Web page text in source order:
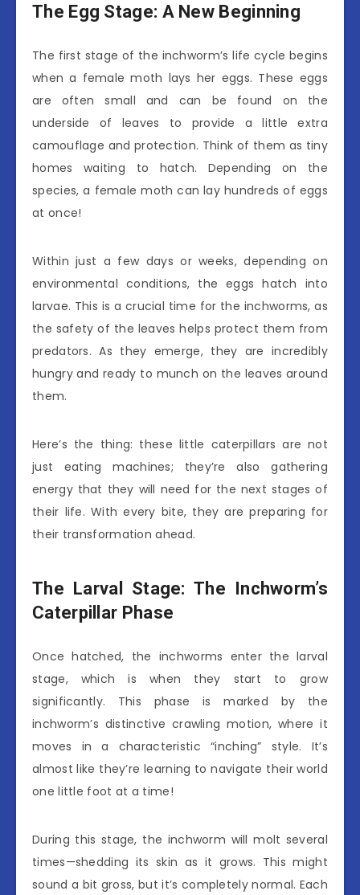
The Egg Stage: A New Beginning
The first stage of the inchworm’s life cycle begins
when a female moth lays her eggs. These eggs
are often small and can be found on the
underside of leaves to provide a little extra
camouflage and protection. Think of them as tiny
homes waiting to hatch. Depending on the
species, a female moth can lay hundreds of eggs
at once!
Within just a few days or weeks, depending on
environmental conditions, the eggs hatch into
larvae. This is a crucial time for the inchworms, as
the safety of the leaves helps protect them from
predators. As they emerge, they are incredibly
hungry and ready to munch on the leaves around
them.
Here’s the thing: these little caterpillars are not
just eating machines; they’re also gathering
energy that they will need for the next stages of
their life. With every bite, they are preparing for
their transformation ahead.
The Larval Stage: The Inchworm’s
Caterpillar Phase
Once hatched, the inchworms enter the larval
stage, which is when they start to grow
significantly. This phase is marked by the
inchworm’s distinctive crawling motion, where it
moves in a characteristic “inching” style. It’s
almost like they’re learning to navigate their world
one little foot at a time!
During this stage, the inchworm will molt several
times—shedding its skin as it grows. This might
sound a bit gross, but it’s completely normal. Each